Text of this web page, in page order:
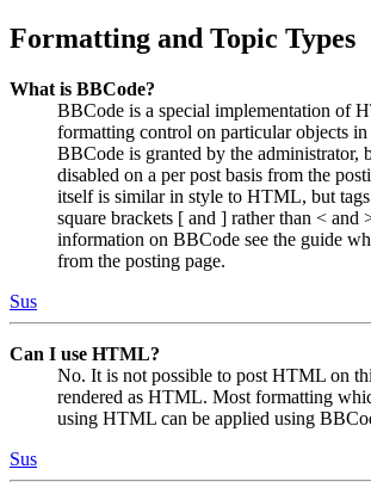
Formatting and Topic Types
What is BBCode?
BBCode is a special implementation of
formatting control on particular objects in
BBCode is granted by the administrator,
disabled on a per post basis from the
itself is similar in style to HTML, but tags
square brackets [ and ] rather than < and
information on BBCode see the guide
from the posting page.
Sus
Can I use HTML?
No. It is not possible to post HTML on
rendered as HTML. Most formatting
using HTML can be applied using
Sus